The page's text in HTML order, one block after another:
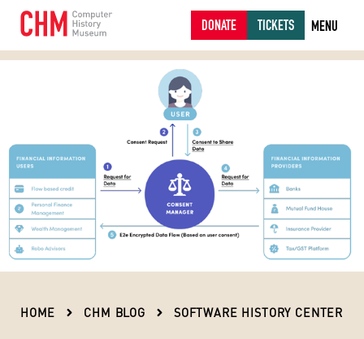
DONATE TICKETS MENU
HOME CHM BLOG SOFTWARE HISTORY CENTER